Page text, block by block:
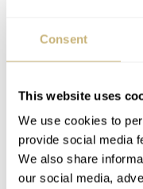
Consent
This website uses
We use cookies to
provide social media
We also share
our social media,
made of aventurine
that they don’t
models.